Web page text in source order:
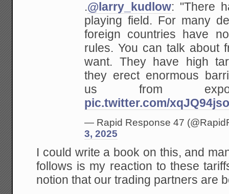
.@larry_kudlow: "There
playing field. For many
foreign countries have
rules. You can talk about
want. They have high
they erect enormous
us from
pic.twitter.com/
— Rapid Response 47
3, 2025
I could write a book on this, and
follows is my reaction to these
notion that our trading partners are